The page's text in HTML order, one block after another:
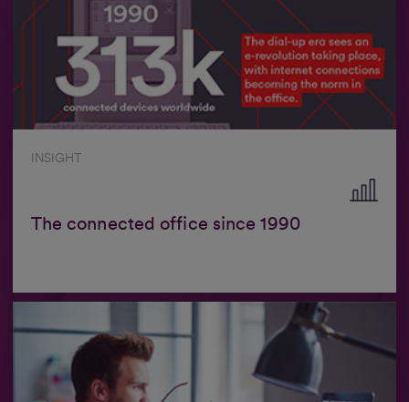
INSIGHT
The connected office since 1990